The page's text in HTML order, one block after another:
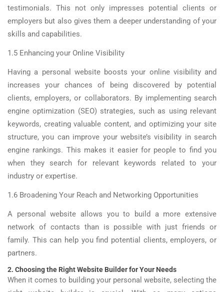
testimonials. This not only impresses potential clients or
employers but also gives them a deeper understanding of your
skills and capabilities.
1.5 Enhancing your Online Visibility
Having a personal website boosts your online visibility and
increases your chances of being discovered by potential
clients, employers, or collaborators. By implementing search
engine optimization (SEO) strategies, such as using relevant
keywords, creating valuable content, and optimizing your site
structure, you can improve your website’s visibility in search
engine rankings. This makes it easier for people to find you
when they search for relevant keywords related to your
industry or expertise.
1.6 Broadening Your Reach and Networking Opportunities
A personal website allows you to build a more extensive
network of contacts than is possible with just friends or
family. This can help you find potential clients, employers, or
partners.
2. Choosing the Right Website Builder for Your Needs
When it comes to building your personal website, selecting the